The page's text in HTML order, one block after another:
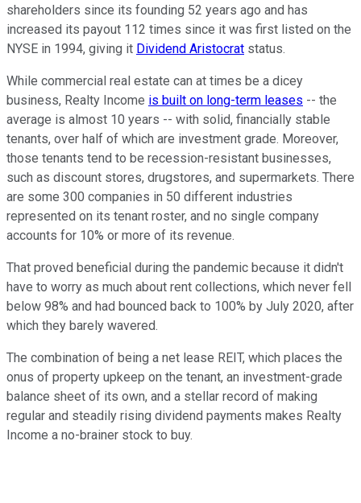
shareholders since its founding 52 years ago and has
increased its payout 112 times since it was first listed on the
NYSE in 1994, giving it Dividend Aristocrat status.
While commercial real estate can at times be a dicey
business, Realty Income is built on long-term leases -- the
average is almost 10 years -- with solid, financially stable
tenants, over half of which are investment grade. Moreover,
those tenants tend to be recession-resistant businesses,
such as discount stores, drugstores, and supermarkets. There
are some 300 companies in 50 different industries
represented on its tenant roster, and no single company
accounts for 10% or more of its revenue.
That proved beneficial during the pandemic because it didn't
have to worry as much about rent collections, which never fell
below 98% and had bounced back to 100% by July 2020, after
which they barely wavered.
The combination of being a net lease REIT, which places the
onus of property upkeep on the tenant, an investment-grade
balance sheet of its own, and a stellar record of making
regular and steadily rising dividend payments makes Realty
Income a no-brainer stock to buy.